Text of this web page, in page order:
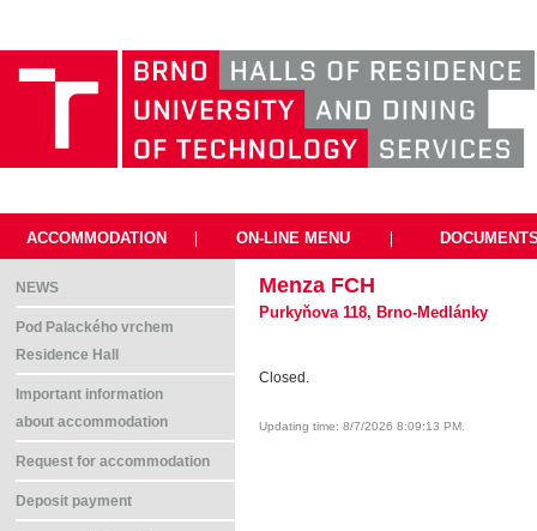
ACCOMMODATION ON-LINE MENU
NEWS
Pod Palackého vrchem
Residence Hall
Important information
about accommodation
Request for accommodation
Deposit payment
Menza FCH
Purkyňova 118, Brno-Medlánky
Closed.
Updating time: 8/7/2026 8:09:13 PM.